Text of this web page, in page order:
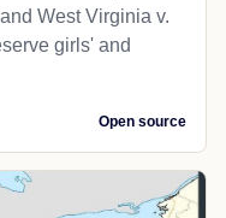
West Virginia v.
girls' and
Open source